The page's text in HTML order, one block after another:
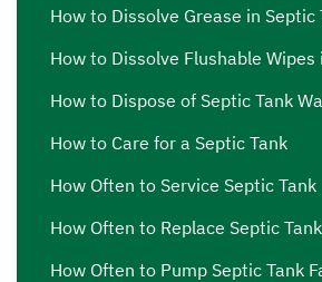
How to Dissolve Grease in Septic
How to Dissolve Flushable Wipes
How to Dispose of Septic Tank
How to Care for a Septic Tank
How Often to Service Septic Tank
How Often to Replace Septic Tank
How Often to Pump Septic Tank